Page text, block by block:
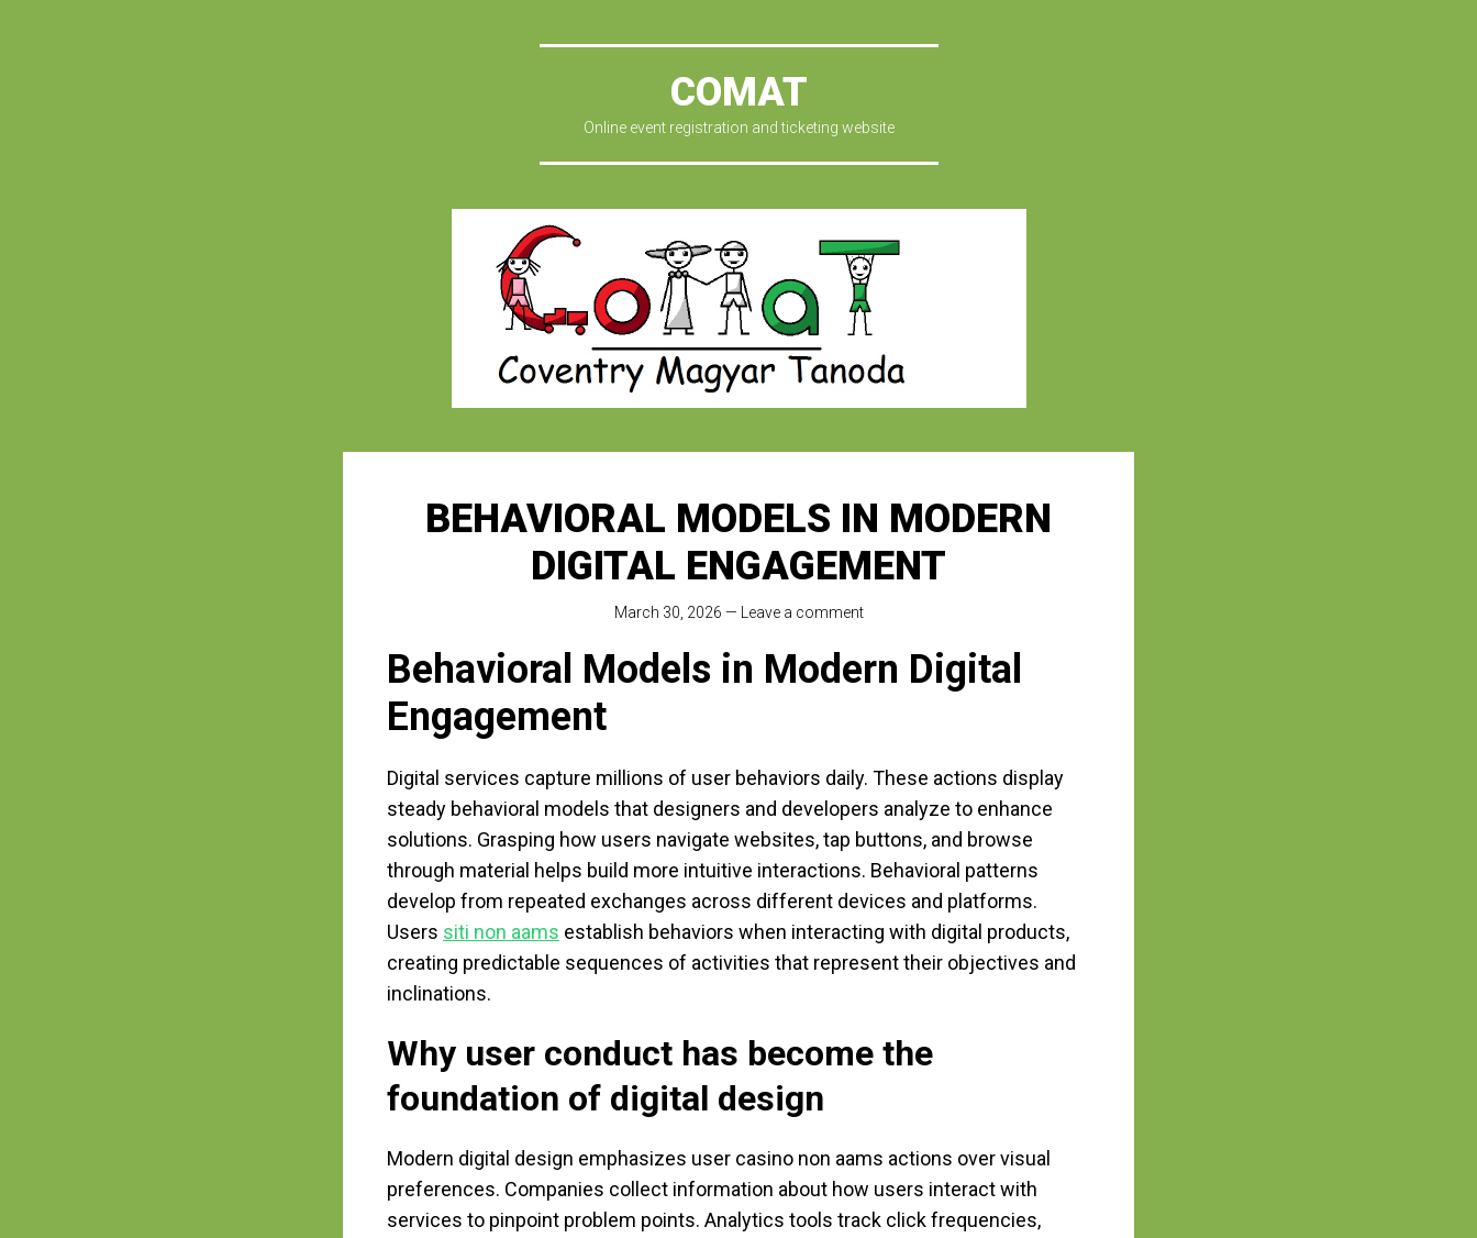
COMAT
Online event registration and ticketing website
BEHAVIORAL MODELS IN MODERN
DIGITAL ENGAGEMENT
March 30, 2026 — Leave a comment
Behavioral Models in Modern Digital
Engagement
Digital services capture millions of user behaviors daily. These actions display
steady behavioral models that designers and developers analyze to enhance
solutions. Grasping how users navigate websites, tap buttons, and browse
through material helps build more intuitive interactions. Behavioral patterns
develop from repeated exchanges across different devices and platforms.
Users siti non aams establish behaviors when interacting with digital products,
creating predictable sequences of activities that represent their objectives and
inclinations.
Why user conduct has become the
foundation of digital design
Modern digital design emphasizes user casino non aams actions over visual
preferences. Companies collect information about how users interact with
services to pinpoint problem points. Analytics tools track click frequencies,